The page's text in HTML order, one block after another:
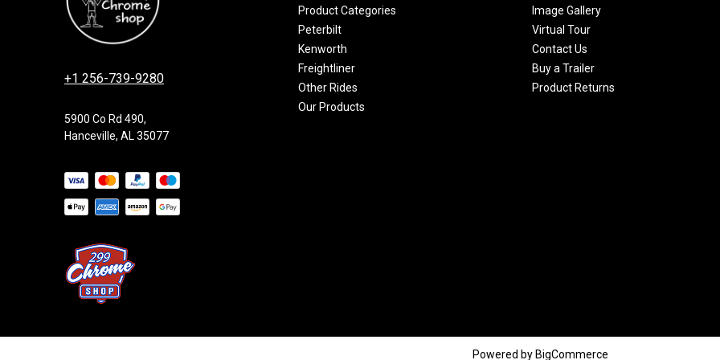
+1 256-739-9280
5900 Co Rd 490,
Hanceville, AL 35077
Product Categories
Peterbilt
Kenworth
Freightliner
Other Rides
Our Products
Image Gallery
Virtual Tour
Contact Us
Buy a Trailer
Product Returns
Powered by BigCommerce